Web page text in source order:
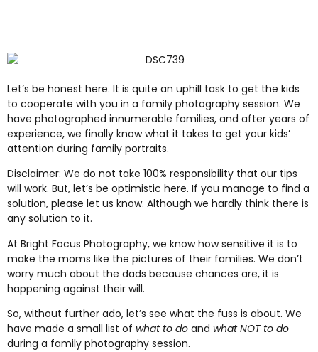
Let’s be honest here. It is quite an uphill task to get the kids
to cooperate with you in a family photography session. We
have photographed innumerable families, and after years of
experience, we finally know what it takes to get your kids’
attention during family portraits.
Disclaimer: We do not take 100% responsibility that our tips
will work. But, let’s be optimistic here. If you manage to find a
solution, please let us know. Although we hardly think there is
any solution to it.
At Bright Focus Photography, we know how sensitive it is to
make the moms like the pictures of their families. We don’t
worry much about the dads because chances are, it is
happening against their will.
So, without further ado, let’s see what the fuss is about. We
have made a small list of what to do and what NOT to do
during a family photography session.